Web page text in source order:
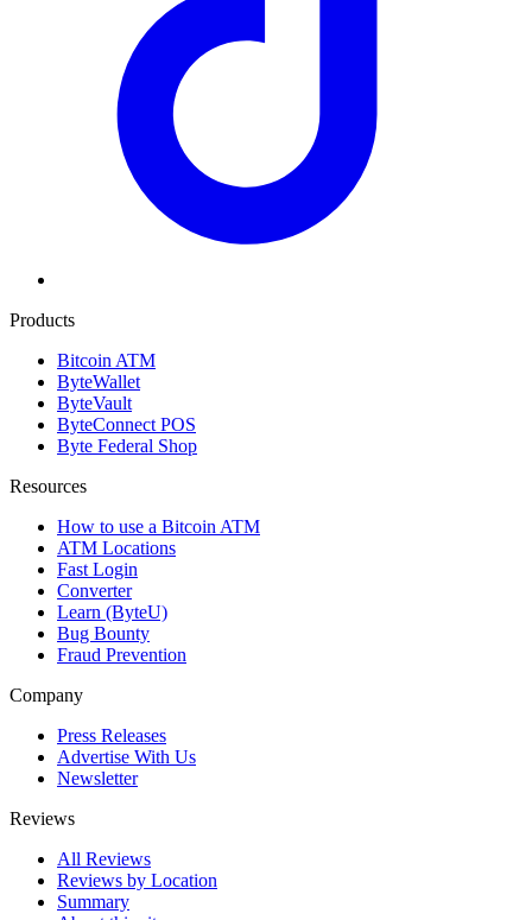
Products
Bitcoin ATM
ByteWallet
ByteVault
ByteConnect POS
Byte Federal Shop
Resources
How to use a Bitcoin ATM
ATM Locations
Fast Login
Converter
Learn (ByteU)
Bug Bounty
Fraud Prevention
Company
Press Releases
Advertise With Us
Newsletter
Reviews
All Reviews
Reviews by Location
Summary